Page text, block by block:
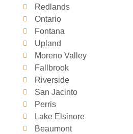
Redlands
Ontario
Fontana
Upland
Moreno Valley
Fallbrook
Riverside
San Jacinto
Perris
Lake Elsinore
Beaumont